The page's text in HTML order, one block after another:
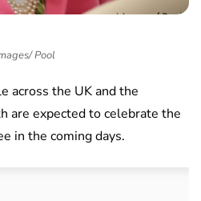
Pool
across the UK and the
are expected to celebrate the
in the coming days.